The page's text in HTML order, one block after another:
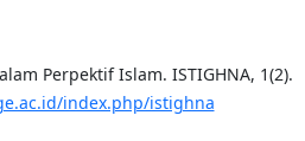
Perpektif Islam. ISTIGHNA, 1(2).
index.php/istighna